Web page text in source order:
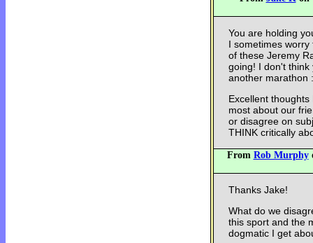
You are holding
I sometimes
of these Jeremy
going! I don't
another marathon
Excellent
most about our
or disagree on
THINK critically
From Rob Murphy
Thanks Jake!
What do we
this sport and the
dogmatic I get